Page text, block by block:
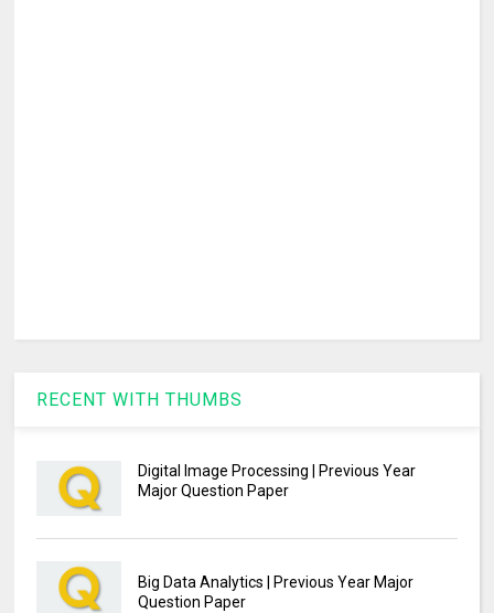
RECENT WITH THUMBS
Digital Image Processing | Previous Year
Major Question Paper
Big Data Analytics | Previous Year Major
Question Paper